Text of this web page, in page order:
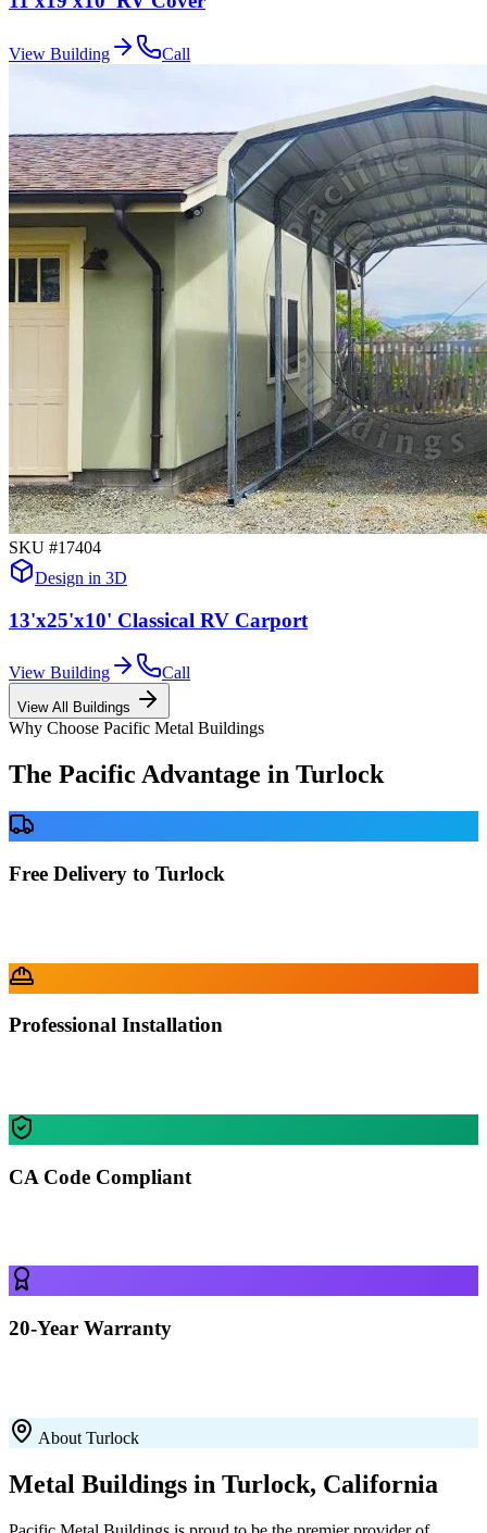
View Building Call
SKU #17404
Design in 3D
13'x25'x10' Classical RV Carport
View Building Call
View All Buildings
Why Choose Pacific Metal Buildings
The Pacific Advantage in Turlock
Free Delivery to Turlock
Professional Installation
CA Code Compliant
20-Year Warranty
About Turlock
Metal Buildings in Turlock, California